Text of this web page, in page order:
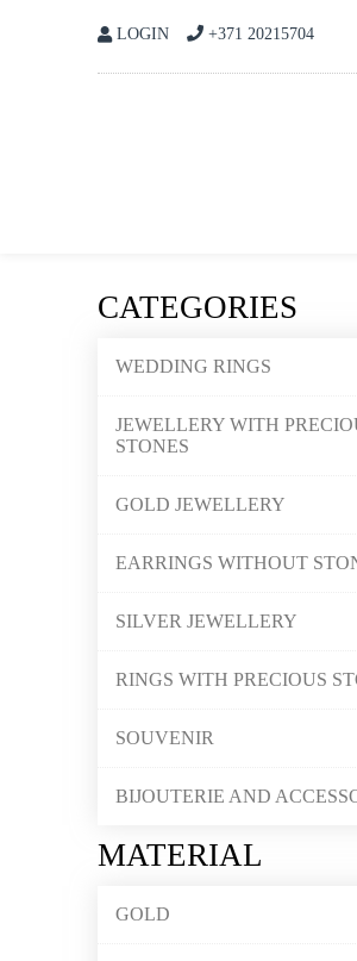
LOGIN +371 20215704
CATEGORIES
WEDDING RINGS
JEWELLERY WITH
STONES
GOLD JEWELLERY
EARRINGS WITHOUT
SILVER JEWELLERY
RINGS WITH PRECIOUS
SOUVENIR
BIJOUTERIE AND
MATERIAL
GOLD